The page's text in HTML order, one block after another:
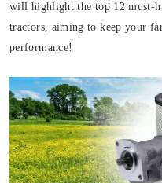
will highlight the top 12 must-
tractors, aiming to keep your
performance!